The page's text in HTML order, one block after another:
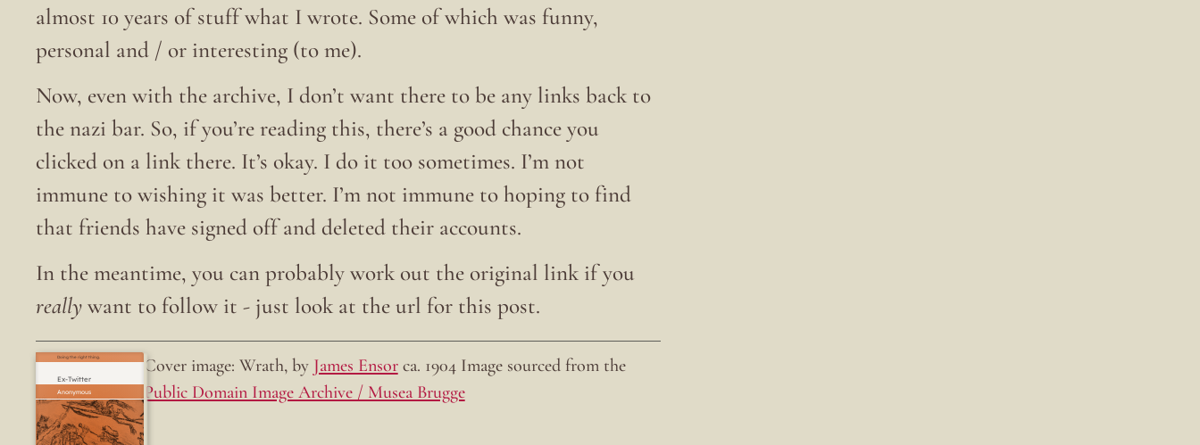
almost 10 years of stuff what I wrote. Some of which was funny,
personal and / or interesting (to me).
Now, even with the archive, I don’t want there to be any links back to
the nazi bar. So, if you’re reading this, there’s a good chance you
clicked on a link there. It’s okay. I do it too sometimes. I’m not
immune to wishing it was better. I’m not immune to hoping to find
that friends have signed off and deleted their accounts.
In the meantime, you can probably work out the original link if you
really want to follow it - just look at the url for this post.
Ex-Twitter
Doing the right thing. Cover image: Wrath, by James Ensorca. 1904 Image sourced from the
Public Domain Image Archive / Musea Brugge